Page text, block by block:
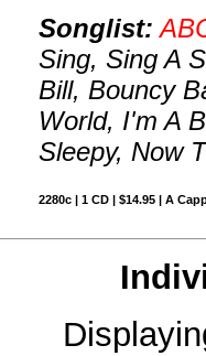
Songlist:
Sing, Sing A
Bill, Bouncy
World, I'm A
Sleepy, Now
2280c | 1 CD | $14.95 | A